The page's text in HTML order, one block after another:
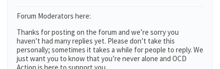
Forum Moderators here:
Thanks for posting on the forum and we’re sorry you
haven’t had many replies yet. Please don’t take this
personally; sometimes it takes a while for people to reply. We
just want you to know that you’re never alone and OCD